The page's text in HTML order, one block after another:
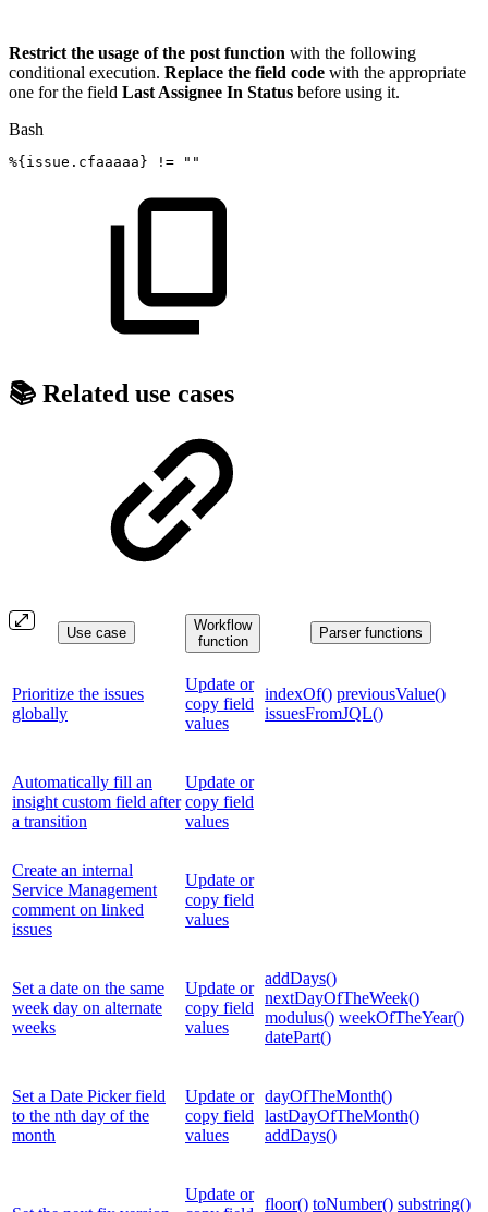
Restrict the usage of the post function with the following
conditional execution. Replace the field code with the appropriate
one for the field Last Assignee In Status before using it.
Bash
%{ issue.cfaaaaa } != ""
📚 Related use cases
Use case
Workflow
function
Parser functions
Prioritize the issues
globally
Update or
copy field
values
indexOf() previousValue()
issuesFromJQL()
Automatically fill an
insight custom field after
a transition
Update or
copy field
values
Create an internal
Service Management
comment on linked
issues
Update or
copy field
values
Set a date on the same
week day on alternate
weeks
Update or
copy field
values
addDays()
nextDayOfTheWeek()
modulus() weekOfTheYear()
datePart()
Set a Date Picker field
to the nth day of the
month
Update or
copy field
values
dayOfTheMonth()
lastDayOfTheMonth()
addDays()
Update or
floor() toNumber() substring()